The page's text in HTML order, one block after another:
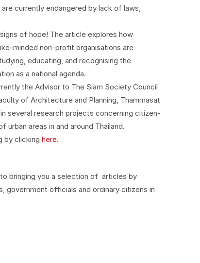
currently endangered by lack of laws,
of hope! The article explores how
minded non-profit organisations are
educating, and recognising the
as a national agenda.
the Advisor to The Siam Society Council
of Architecture and Planning, Thammasat
several research projects concerning citizen-
urban areas in and around Thailand.
by clicking here.
bringing you a selection of articles by
government officials and ordinary citizens in